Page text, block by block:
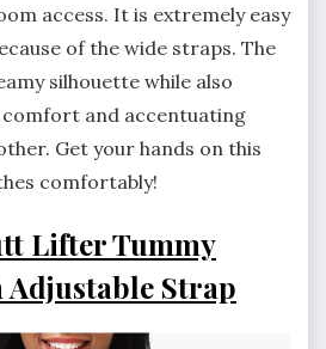
access. It is extremely easy
of the wide straps. The
silhouette while also
and accentuating
Get your hands on this
comfortably!
Lifter Tummy
Strap